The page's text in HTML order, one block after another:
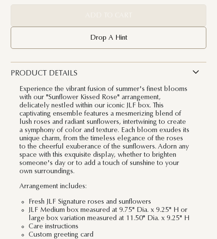
Drop A Hint
PRODUCT DETAILS
Experience the vibrant fusion of summer's finest blooms
with our "Sunflower Kissed Rose" arrangement,
delicately nestled within our iconic JLF box. This
captivating ensemble features a mesmerizing blend of
lush roses and radiant sunflowers, intertwining to create
a symphony of color and texture. Each bloom exudes its
unique charm, from the timeless elegance of the roses
to the cheerful exuberance of the sunflowers. Adorn any
space with this exquisite display, whether to brighten
someone's day or to add a touch of sunshine to your
own surroundings.
Arrangement includes:
Fresh JLF Signature roses and sunflowers
JLF Medium box measured at 9.75" Dia. x 9.25" H or
large box variation measured at 11.50" Dia. x 9.25" H
Care instructions
Custom greeting card